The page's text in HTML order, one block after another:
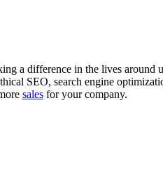
a difference in the lives
SEO, search engine
sales for your company.